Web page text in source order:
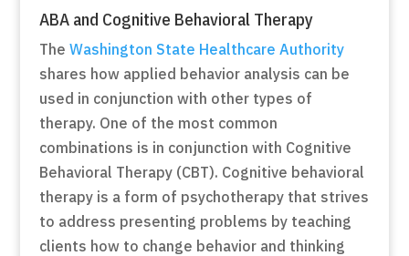
ABA and Cognitive Behavioral Therapy
The Washington State Healthcare Authority
shares how applied behavior analysis can be
used in conjunction with other types of
therapy. One of the most common
combinations is in conjunction with Cognitive
Behavioral Therapy (CBT). Cognitive behavioral
therapy is a form of psychotherapy that strives
to address presenting problems by teaching
clients how to change behavior and thinking